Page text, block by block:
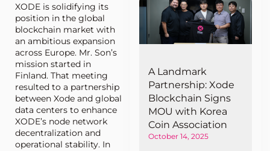
XODE is solidifying its
position in the global
blockchain market with
an ambitious expansion
across Europe. Mr. Son’s
mission started in
Finland. That meeting
resulted to a partnership
between Xode and global
data centers to enhance
XODE’s node network
decentralization and
operational stability. In
A Landmark
Partnership: Xode
Blockchain Signs
MOU with Korea
Coin Association
October 14, 2025